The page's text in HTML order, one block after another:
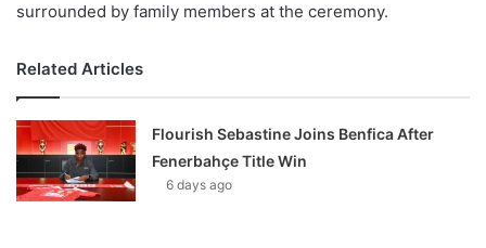
surrounded by family members at the ceremony.
Related Articles
Flourish Sebastine Joins Benfica After
Fenerbahçe Title Win
6 days ago